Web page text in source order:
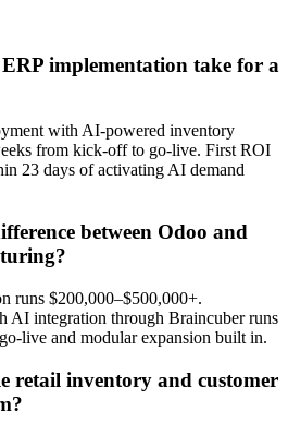
implementation take for a
with AI-powered inventory
from kick-off to go-live. First ROI
23 days of activating AI demand
between Odoo and
runs $200,000–$500,000+.
AI integration through Braincuber runs
live and modular expansion built in.
retail inventory and customer